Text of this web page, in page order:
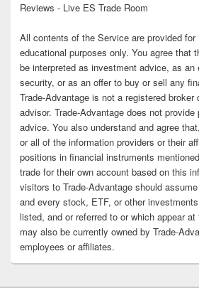
Reviews - Live ES Trade Room
All contents of the Service are provided for
educational purposes only. You agree that
be interpreted as investment advice, as an
security, or as an offer to buy or sell any
Trade-Advantage is not a registered broker
advisor. Trade-Advantage does not
advice. You also understand and agree
or all of the information providers or their
positions in financial instruments
trade for their own account based on this
visitors to Trade-Advantage should
and every stock, ETF, or other
listed, and or referred to or which appear
may also be currently owned by Trade-
employees or affiliates.